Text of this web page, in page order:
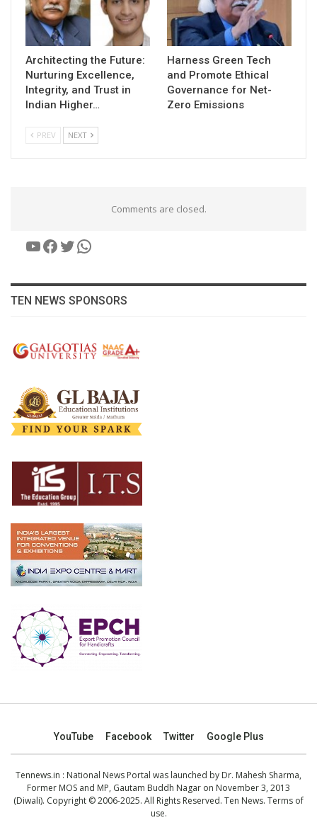
Architecting the Future:
Nurturing Excellence,
Integrity, and Trust in
Indian Higher…
Harness Green Tech
and Promote Ethical
Governance for Net-
Zero Emissions
PREV NEXT
Comments are closed.
YouTube
Facebook
Twitter
WhatsApp
TEN NEWS SPONSORS
YouTube Facebook Twitter Google Plus
Tennews.in : National News Portal was launched by Dr. Mahesh Sharma,
Former MOS and MP, Gautam Buddh Nagar on November 3, 2013
(Diwali). Copyright © 2006-2025. All Rights Reserved. Ten News. Terms of
use.